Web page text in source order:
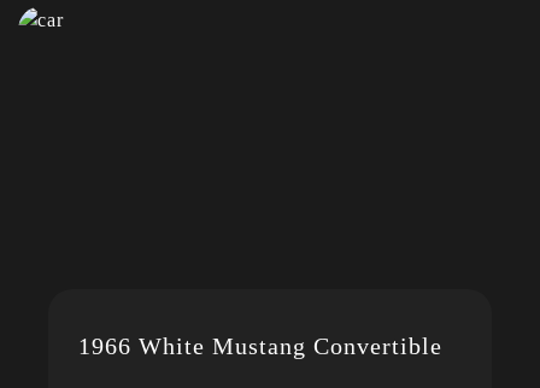
1966 White Mustang Convertible